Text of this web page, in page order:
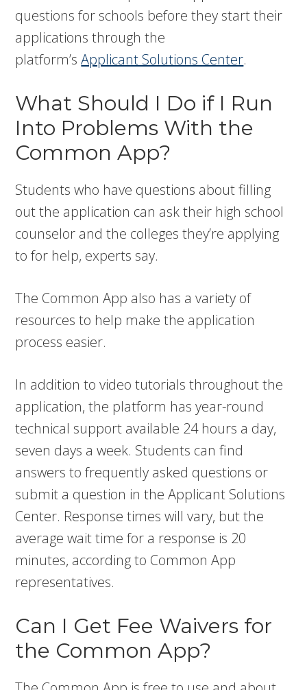
questions for schools before they start their
applications through the
platform’sApplicant Solutions Center.
What Should I Do if I Run
Into Problems With the
Common App?
Students who have questions about filling
out the application can ask their high school
counselor and the colleges they’re applying
to for help, experts say.
The Common App also has a variety of
resources to help make the application
process easier.
In addition to video tutorials throughout the
application, the platform has year-round
technical support available 24 hours a day,
seven days a week. Students can find
answers to frequently asked questions or
submit a question in the Applicant Solutions
Center. Response times will vary, but the
average wait time for a response is 20
minutes, according to Common App
representatives.
Can I Get Fee Waivers for
the Common App?